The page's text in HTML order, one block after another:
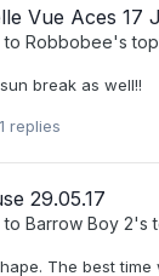
Vue Aces 17
to Robbobee's
break as well!!
replies
29.05.17
to Barrow Boy 2's
The best